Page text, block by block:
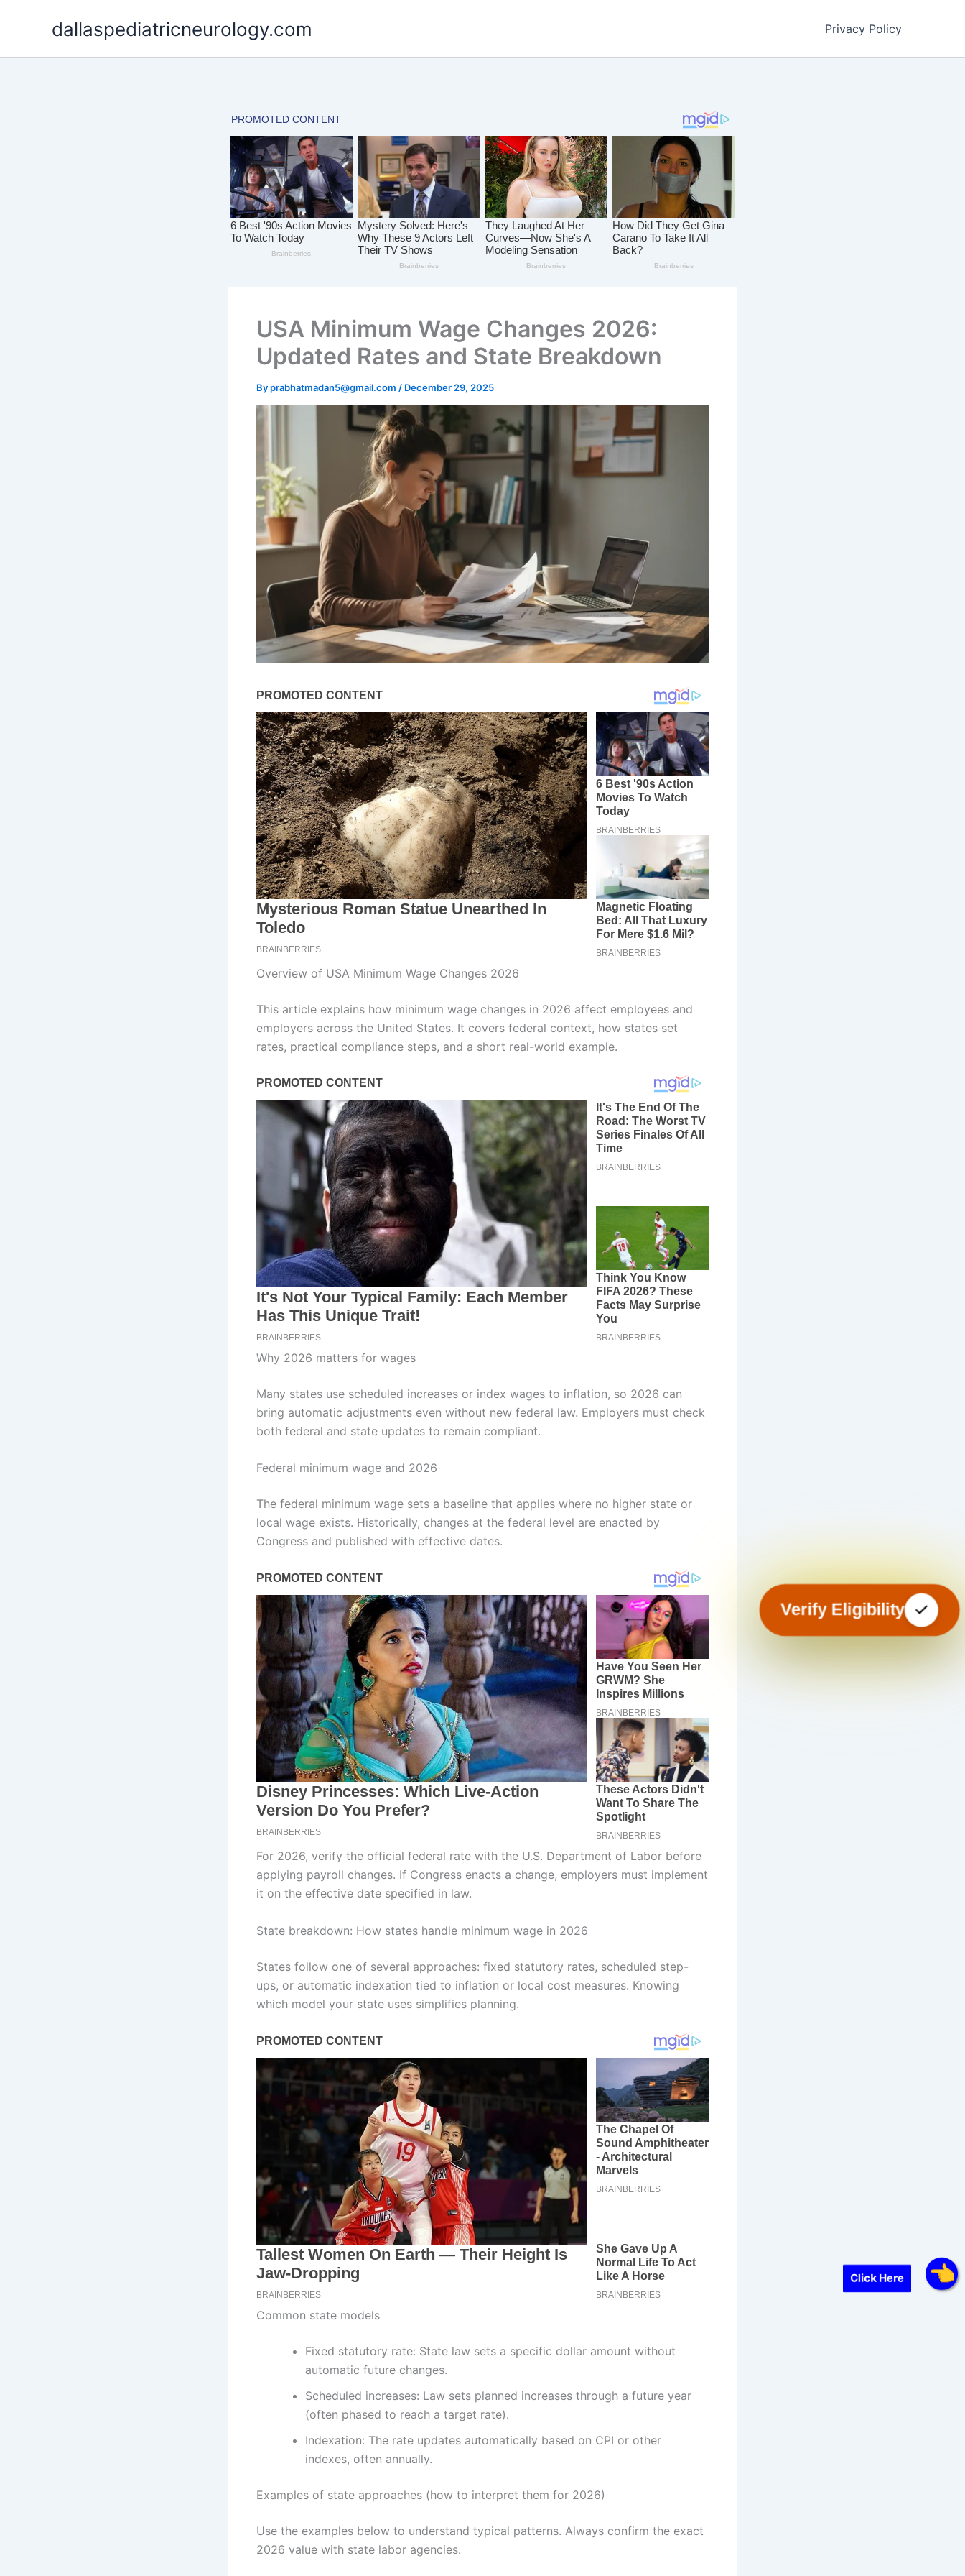
Click Here
dallaspediatricneurology.com Privacy Policy
USA Minimum Wage Changes 2026:
Updated Rates and State Breakdown
Byprabhatmadan5@gmail.com / December 29, 2025
Overview of USA Minimum Wage Changes 2026
This article explains how minimum wage changes in 2026 affect employees and
employers across the United States. It covers federal context, how states set
rates, practical compliance steps, and a short real-world example.
Why 2026 matters for wages
Many states use scheduled increases or index wages to inflation, so 2026 can
bring automatic adjustments even without new federal law. Employers must check
both federal and state updates to remain compliant.
Federal minimum wage and 2026
The federal minimum wage sets a baseline that applies where no higher state or
local wage exists. Historically, changes at the federal level are enacted by
Congress and published with effective dates.
For 2026, verify the official federal rate with the U.S. Department of Labor before
applying payroll changes. If Congress enacts a change, employers must implement
it on the effective date specified in law.
State breakdown: How states handle minimum wage in 2026
States follow one of several approaches: fixed statutory rates, scheduled step-
ups, or automatic indexation tied to inflation or local cost measures. Knowing
which model your state uses simplifies planning.
Common state models
Fixed statutory rate: State law sets a specific dollar amount without
automatic future changes.
Scheduled increases: Law sets planned increases through a future year
(often phased to reach a target rate).
Indexation: The rate updates automatically based on CPI or other
indexes, often annually.
Examples of state approaches (how to interpret them for 2026)
Use the examples below to understand typical patterns. Always confirm the exact
2026 value with state labor agencies.
Verify Eligibility